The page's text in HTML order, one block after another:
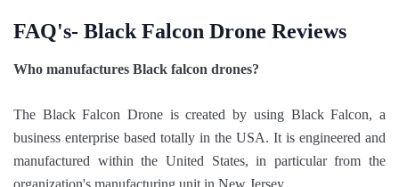
FAQ's- Black Falcon Drone Reviews
Who manufactures Black falcon drones?
The Black Falcon Drone is created by using Black Falcon, a
business enterprise based totally in the USA. It is engineered and
manufactured within the United States, in particular from the
organization's manufacturing unit in New Jersey.